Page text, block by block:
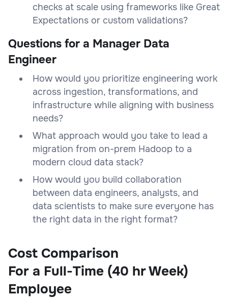
checks at scale using frameworks like Great
Expectations or custom validations?
Questions for a Manager Data
Engineer
How would you prioritize engineering work
across ingestion, transformations, and
infrastructure while aligning with business
needs?
What approach would you take to lead a
migration from on-prem Hadoop to a
modern cloud data stack?
How would you build collaboration
between data engineers, analysts, and
data scientists to make sure everyone has
the right data in the right format?
Cost Comparison
For a Full-Time (40 hr Week)
Employee